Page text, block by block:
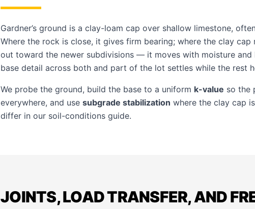
Gardner’s ground is a clay-loam cap over shallow limestone,
Where the rock is close, it gives firm bearing; where the clay
out toward the newer subdivisions — it moves with moisture and
base detail across both and part of the lot settles while the rest
We probe the ground, build the base to a uniform k-value so the
everywhere, and use subgrade stabilization where the clay cap
differ in our soil-conditions guide.
JOINTS, LOAD TRANSFER, AND